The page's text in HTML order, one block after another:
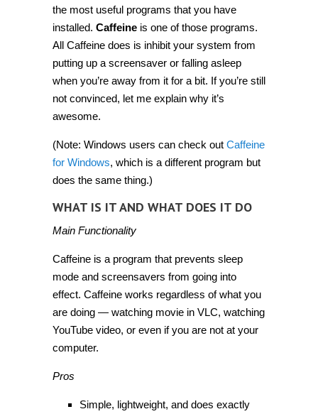
the most useful programs that you have
installed. Caffeine is one of those programs.
All Caffeine does is inhibit your system from
putting up a screensaver or falling asleep
when you’re away from it for a bit. If you’re still
not convinced, let me explain why it’s
awesome.
(Note: Windows users can check out Caffeine
for Windows, which is a different program but
does the same thing.)
WHAT IS IT AND WHAT DOES IT DO
Main Functionality
Caffeine is a program that prevents sleep
mode and screensavers from going into
effect. Caffeine works regardless of what you
are doing — watching movie in VLC, watching
YouTube video, or even if you are not at your
computer.
Pros
Simple, lightweight, and does exactly